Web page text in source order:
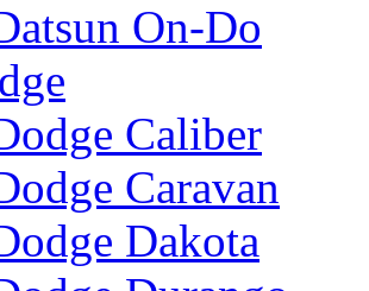
On-Do
Caliber
Caravan
Dakota